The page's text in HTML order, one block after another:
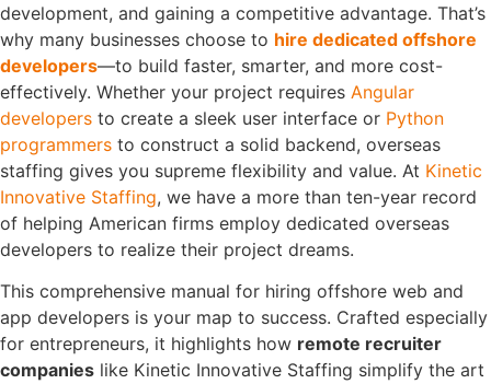
development, and gaining a competitive advantage. That’s
why many businesses choose to hire dedicated offshore
developers—to build faster, smarter, and more cost-
effectively. Whether your project requires Angular
developers to create a sleek user interface or Python
programmers to construct a solid backend, overseas
staffing gives you supreme flexibility and value. At Kinetic
Innovative Staffing, we have a more than ten-year record
of helping American firms employ dedicated overseas
developers to realize their project dreams.
This comprehensive manual for hiring offshore web and
app developers is your map to success. Crafted especially
for entrepreneurs, it highlights how remote recruiter
companies like Kinetic Innovative Staffing simplify the art